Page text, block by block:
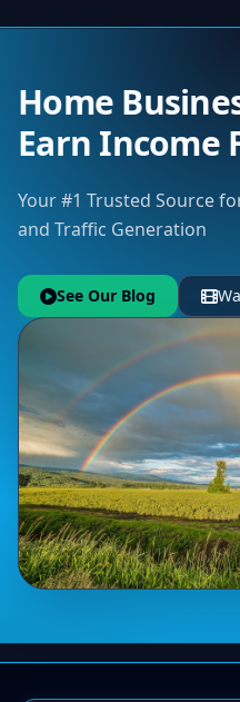
Home
Earn Income
Your #1 Trusted Source
and Traffic Generation
See Our Blog